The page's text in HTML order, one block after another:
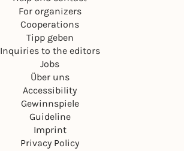
For organizers
Cooperations
Tipp geben
Inquiries to the editors
Jobs
Über uns
Accessibility
Gewinnspiele
Guideline
Imprint
Privacy Policy